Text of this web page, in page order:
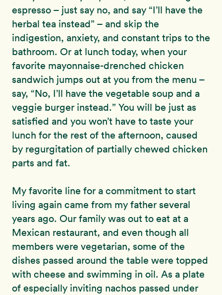
espresso – just say no, and say “I’ll have the
herbal tea instead” – and skip the
indigestion, anxiety, and constant trips to the
bathroom. Or at lunch today, when your
favorite mayonnaise-drenched chicken
sandwich jumps out at you from the menu –
say, “No, I’ll have the vegetable soup and a
veggie burger instead.” You will be just as
satisfied and you won’t have to taste your
lunch for the rest of the afternoon, caused
by regurgitation of partially chewed chicken
parts and fat.
My favorite line for a commitment to start
living again came from my father several
years ago. Our family was out to eat at a
Mexican restaurant, and even though all
members were vegetarian, some of the
dishes passed around the table were topped
with cheese and swimming in oil. As a plate
of especially inviting nachos passed under